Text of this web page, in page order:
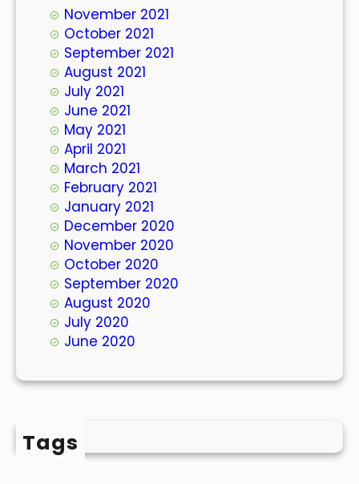
November 2021
October 2021
September 2021
August 2021
July 2021
June 2021
May 2021
April 2021
March 2021
February 2021
January 2021
December 2020
November 2020
October 2020
September 2020
August 2020
July 2020
June 2020
Tags